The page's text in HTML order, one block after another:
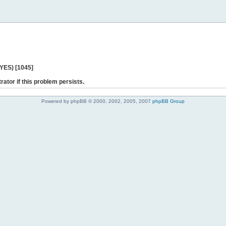
[1045]
if this problem persists.
Powered by phpBB © 2000, 2002, 2005, 2007 phpBB Group